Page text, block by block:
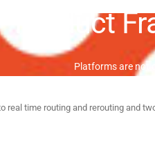
Product
Platforms are not
time routing and rerouting and